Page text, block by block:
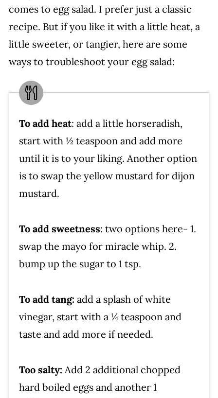
comes to egg salad. I prefer just a classic
recipe. But if you like it with a little heat, a
little sweeter, or tangier, here are some
ways to troubleshoot your egg salad:
To add heat: add a little horseradish,
start with ½ teaspoon and add more
until it is to your liking. Another option
is to swap the yellow mustard for dijon
mustard.
To add sweetness: two options here- 1.
swap the mayo for miracle whip. 2.
bump up the sugar to 1 tsp.
To add tang: add a splash of white
vinegar, start with a ¼ teaspoon and
taste and add more if needed.
Too salty: Add 2 additional chopped
hard boiled eggs and another 1